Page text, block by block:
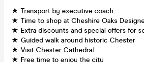
★ Transport by executive coach
★ Time to shop at Cheshire Oaks
★ Extra discounts and special offers for
★ Guided walk around historic Chester
★ Visit Chester Cathedral
★ Free time to enjoy the city